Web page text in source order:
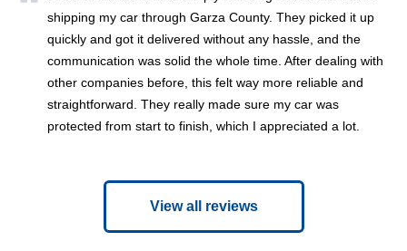
shipping my car through Garza County. They picked it up
quickly and got it delivered without any hassle, and the
communication was solid the whole time. After dealing with
other companies before, this felt way more reliable and
straightforward. They really made sure my car was
protected from start to finish, which I appreciated a lot.
View all reviews